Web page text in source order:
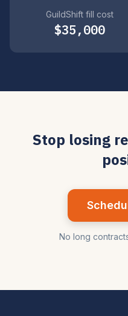
GuildShift fill cost
$35,000
Stop losing
No long